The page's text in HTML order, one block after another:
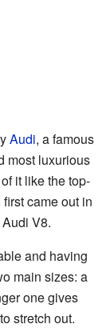
Audi, a famous
most luxurious
it like the top-
came out in
V8.
and having
main sizes: a
one gives
stretch out.